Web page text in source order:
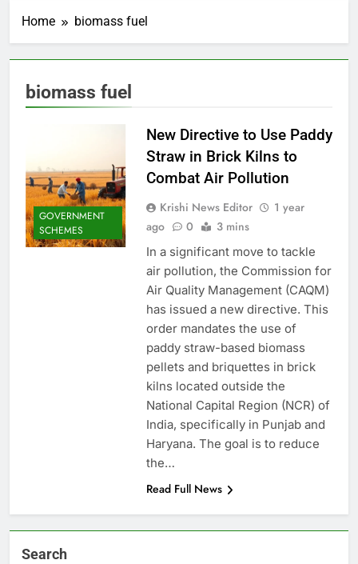
Home biomass fuel
biomass fuel
GOVERNMENT
SCHEMES
New Directive to Use Paddy
Straw in Brick Kilns to
Combat Air Pollution
Krishi News Editor
1 year
ago
0 3 mins
In a significant move to tackle
air pollution, the Commission for
Air Quality Management (CAQM)
has issued a new directive. This
order mandates the use of
paddy straw-based biomass
pellets and briquettes in brick
kilns located outside the
National Capital Region (NCR) of
India, specifically in Punjab and
Haryana. The goal is to reduce
the…
Read Full News
Search